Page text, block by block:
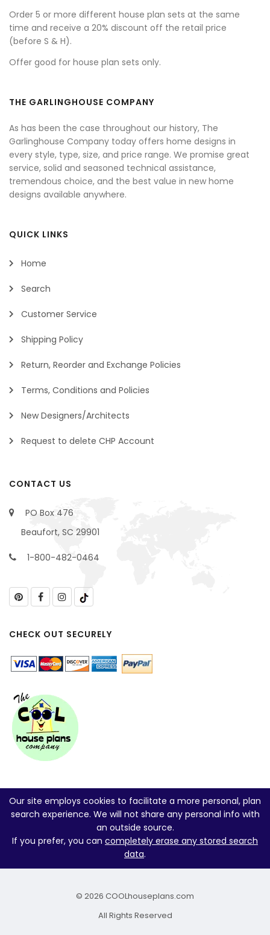
Order 5 or more different house plan sets at the same
time and receive a 20% discount off the retail price
(before S & H).
Offer good for house plan sets only.
THE GARLINGHOUSE COMPANY
As has been the case throughout our history, The
Garlinghouse Company today offers home designs in
every style, type, size, and price range. We promise great
service, solid and seasoned technical assistance,
tremendous choice, and the best value in new home
designs available anywhere.
QUICK LINKS
Home
Search
Customer Service
Shipping Policy
Return, Reorder and Exchange Policies
Terms, Conditions and Policies
New Designers/Architects
Request to delete CHP Account
CONTACT US
PO Box 476
Beaufort, SC 29901
1-800-482-0464
CHECK OUT SECURELY
Our site employs cookies to facilitate a more personal, plan
search experience. We will not share any personal info with
an outside source.
If you prefer, you can completely erase any stored search
data.
© 2026 COOLhouseplans.com
All Rights Reserved